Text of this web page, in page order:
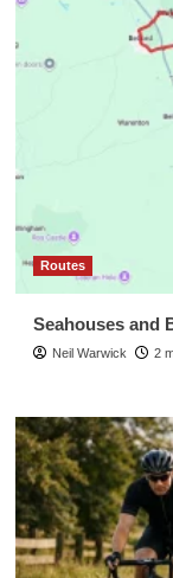
Routes
Seahouses and
Neil Warwick 2